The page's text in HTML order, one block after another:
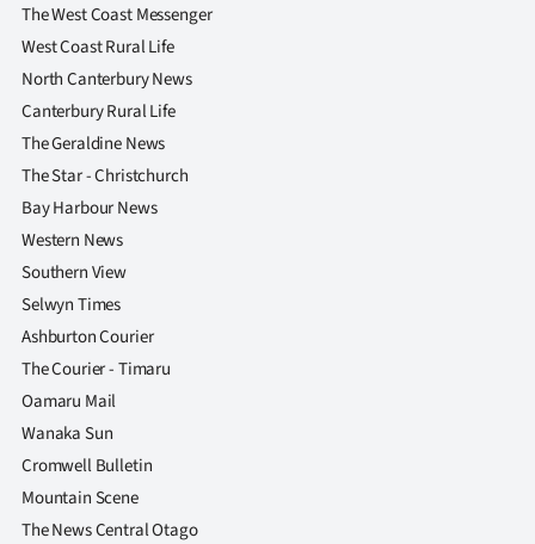
My
Account
E-
Edition
Contact
us
Advertising
Allied
Media
The West Coast Messenger
West Coast Rural Life
North Canterbury News
Canterbury Rural Life
The Geraldine News
The Star - Christchurch
Bay Harbour News
Western News
Southern View
Selwyn Times
Ashburton Courier
The Courier - Timaru
Oamaru Mail
Wanaka Sun
Cromwell Bulletin
Mountain Scene
The News Central Otago